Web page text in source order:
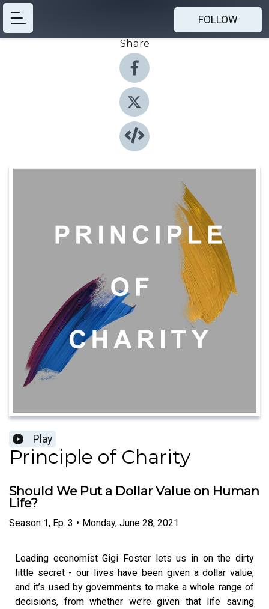
FOLLOW
Share
Play
Principle of Charity
Should We Put a Dollar Value on Human
Life?
Season 1, Ep. 3 • Monday, June 28, 2021
Leading economist Gigi Foster lets us in on the dirty
little secret - our lives have been given a dollar value,
and it’s used by governments to make a whole range of
decisions, from whether we’re given that life saving